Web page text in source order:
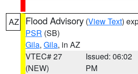
AZ Flood Advisory (View Text)
PSR (SB)
Gila, Gila, in AZ
VTEC# 27
(NEW)
Issued: 06:02
PM